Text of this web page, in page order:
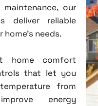
our
deliver reliable
needs.
home comfort
that let you
from
energy